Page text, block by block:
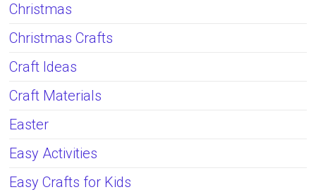
Christmas
Christmas Crafts
Craft Ideas
Craft Materials
Easter
Easy Activities
Easy Crafts for Kids